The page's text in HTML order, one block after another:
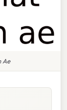
Ae